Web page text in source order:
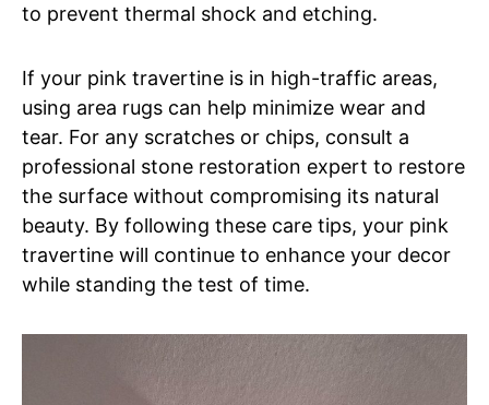
to prevent thermal shock and etching.
If your pink travertine is in high-traffic areas,
using area rugs can help minimize wear and
tear. For any scratches or chips, consult a
professional stone restoration expert to restore
the surface without compromising its natural
beauty. By following these care tips, your pink
travertine will continue to enhance your decor
while standing the test of time.